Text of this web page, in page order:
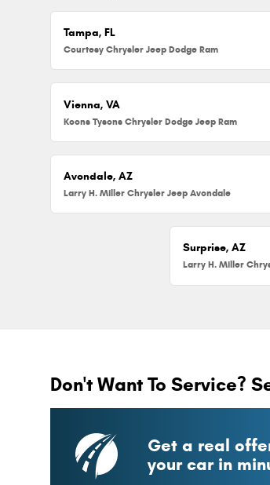
Tampa, FL
Courtesy Chrysler Jeep Dodge Ram
Vienna, VA
Koons Tysons Chrysler Dodge Jeep Ram
Avondale, AZ
Larry H. Miller Chrysler Jeep Avondale
Surprise, AZ
Don't Want To Service?
Get a real
your car in